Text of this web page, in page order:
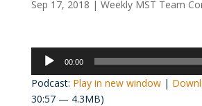
Sep 17, 2018 | Weekly MST Team
Audio
Player
00:00
Podcast: Play in new window|
30:57 — 4.3MB)